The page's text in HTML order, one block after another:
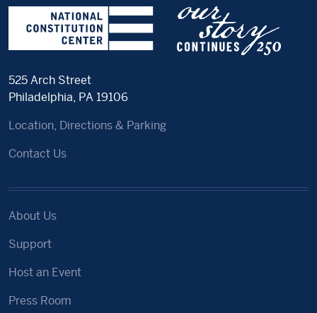
525 Arch Street
Philadelphia, PA 19106
Location, Directions & Parking
Contact Us
About Us
Support
Host an Event
Press Room